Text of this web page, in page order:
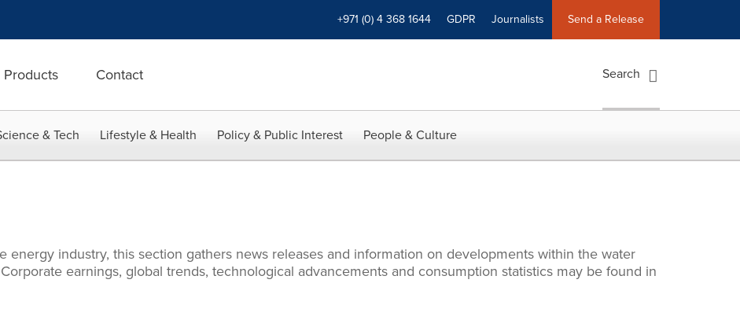
+971 (0) 4 368 1644 GDPR Journalists Send a Release
Products Contact Search
& Tech Lifestyle & Health Policy & Public Interest People & Culture
energy industry, this section gathers news releases and information on developments within the water
earnings, global trends, technological advancements and consumption statistics may be found in